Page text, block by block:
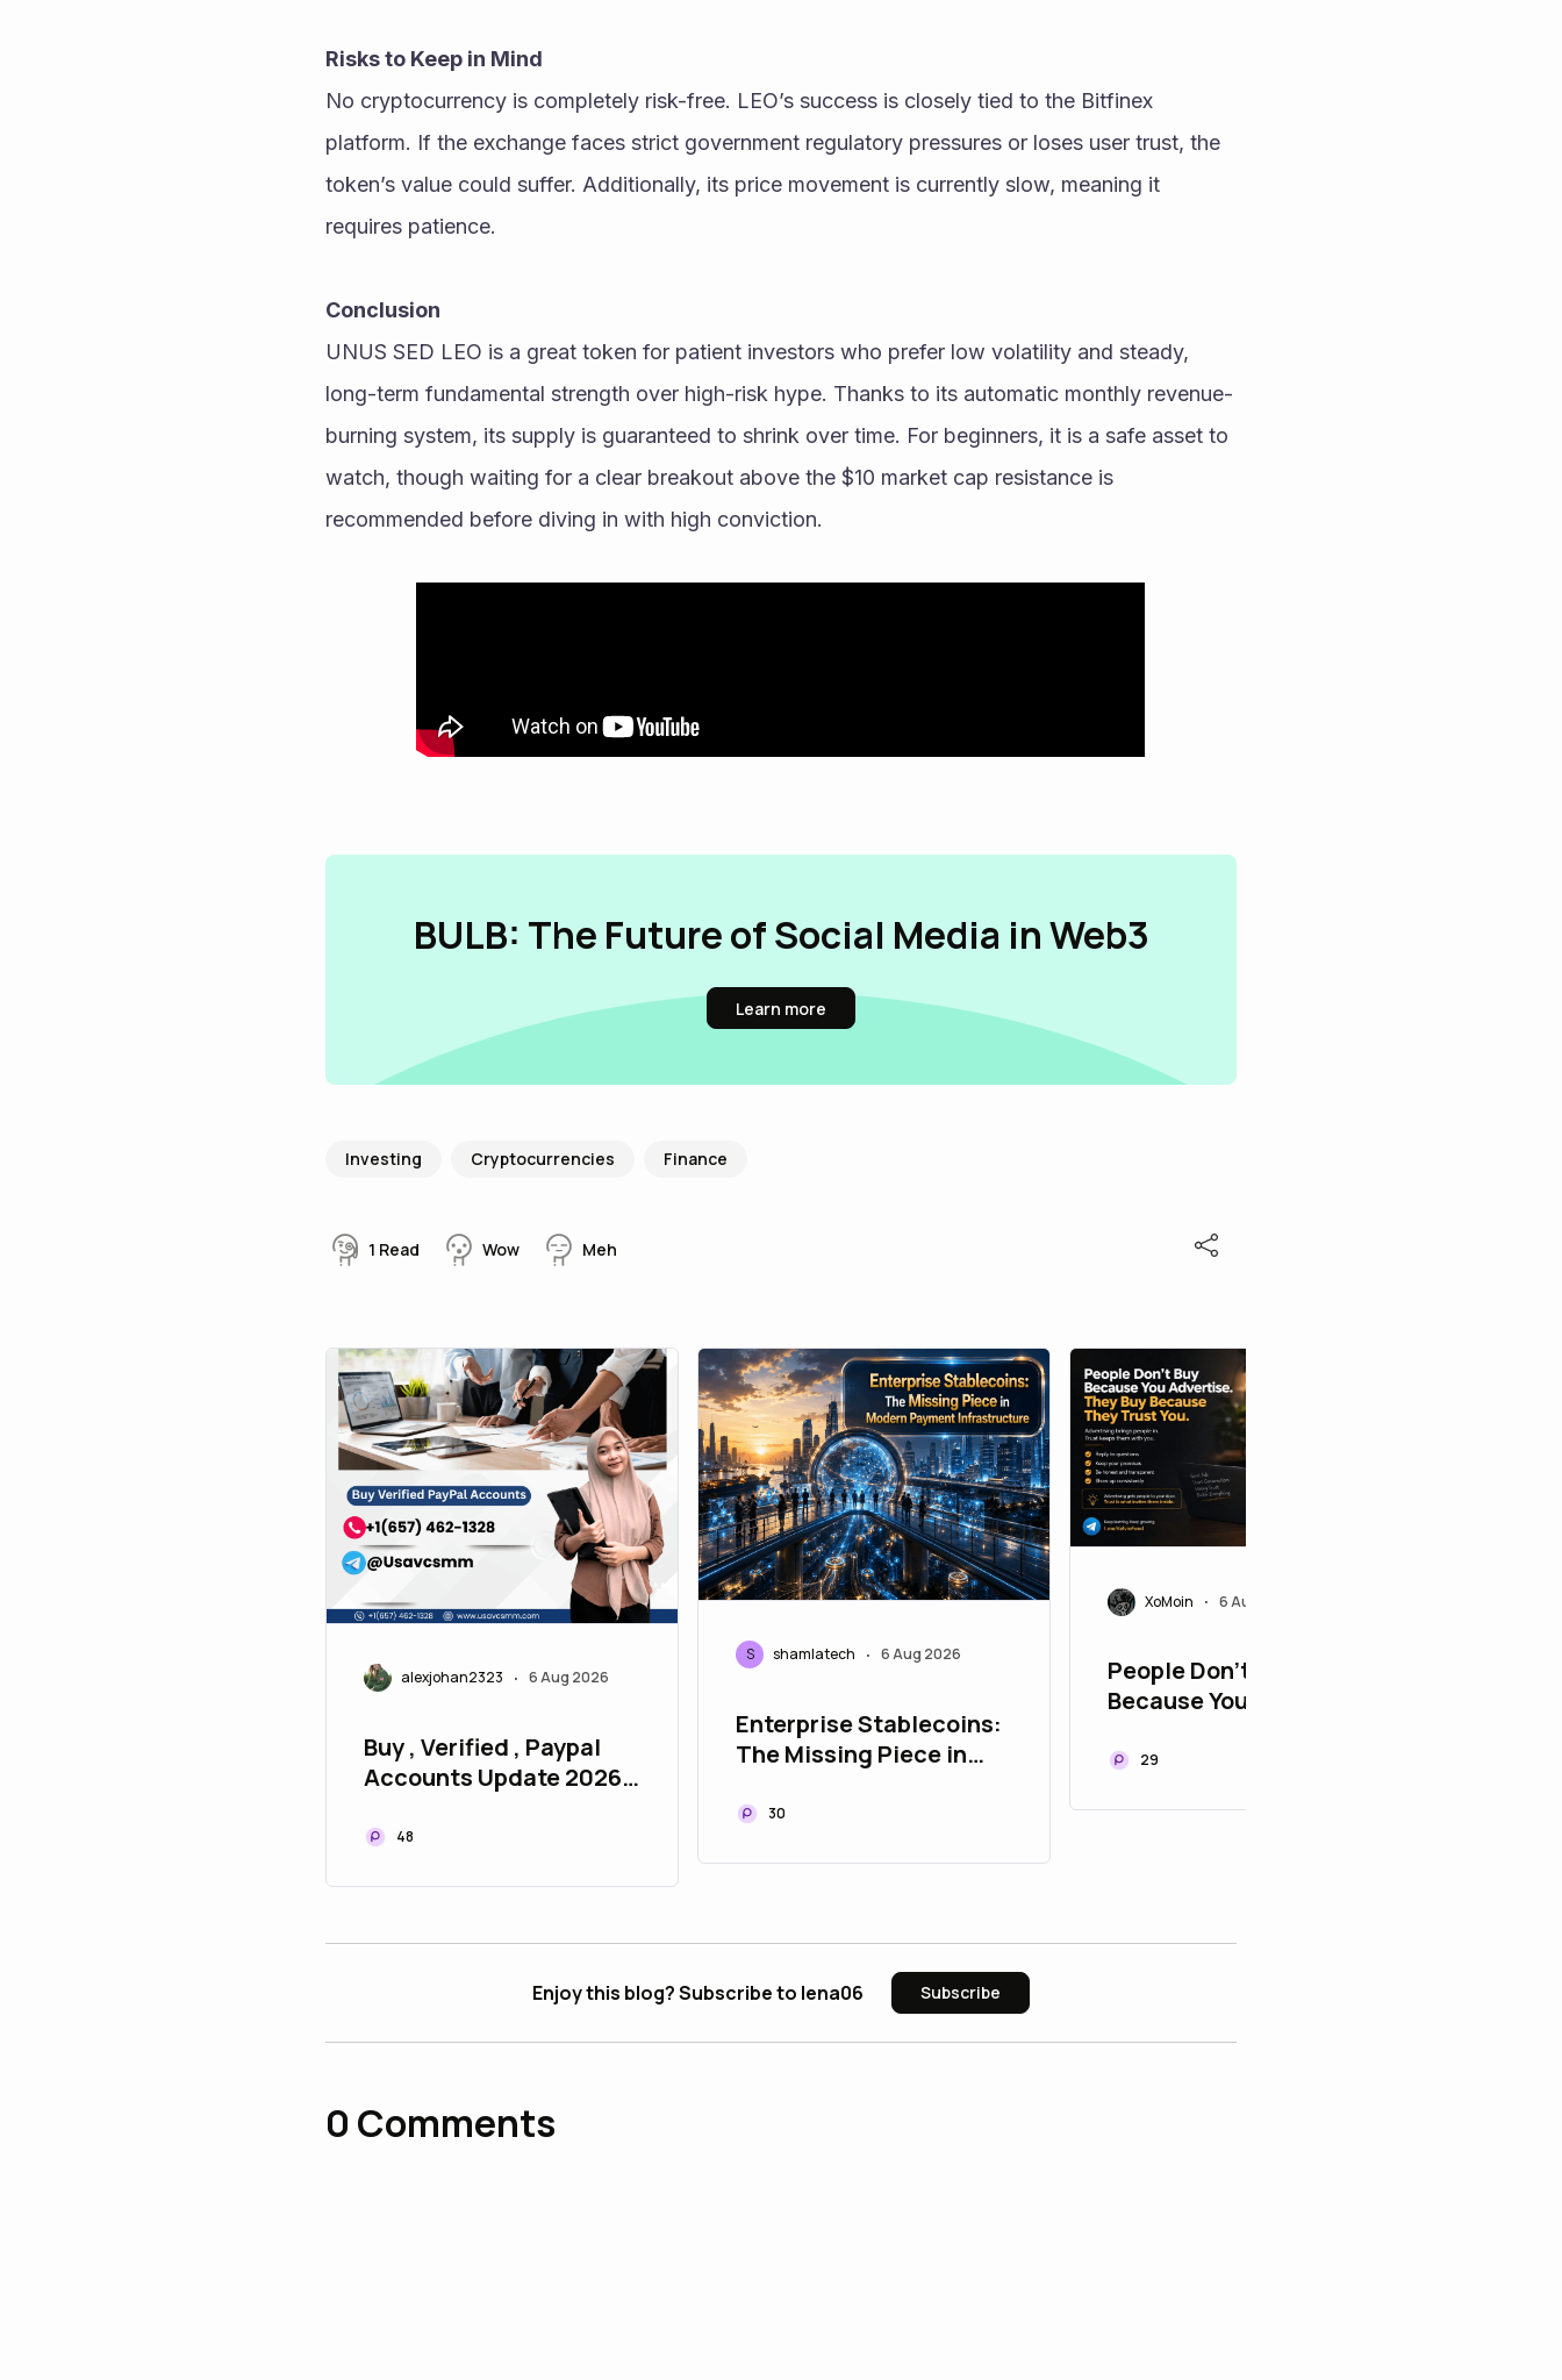
Risks to Keep in Mind
No cryptocurrency is completely risk-free. LEO’s success is closely tied to the Bitfinex
platform. If the exchange faces strict government regulatory pressures or loses user trust, the
token’s value could suffer. Additionally, its price movement is currently slow, meaning it
requires patience.
Conclusion
UNUS SED LEO is a great token for patient investors who prefer low volatility and steady,
long-term fundamental strength over high-risk hype. Thanks to its automatic monthly revenue-
burning system, its supply is guaranteed to shrink over time. For beginners, it is a safe asset to
watch, though waiting for a clear breakout above the $10 market cap resistance is
recommended before diving in with high conviction.
BULB: The Future of Social Media in Web3
Learn more
Investing Cryptocurrencies Finance
1 Read Wow Meh
alexjohan2323 • 6 Aug 2026
Buy , Verified , Paypal
Accounts Update 2026
48
S shamlatech • 6 Aug 2026
Enterprise Stablecoins:
The Missing Piece in
Infrastructure
30
XoMoin • 6 Aug 2026
People Don't Buy
Because You Advertise.
Trust You
29
Enjoy this blog? Subscribe to lena06 Subscribe
0 Comments